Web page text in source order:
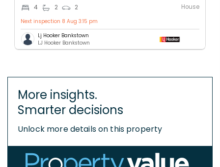
4 2 2 House
Next inspection 8 Aug 3:15 pm
Lj Hooker Bankstown
LJ Hooker Bankstown
More insights.
Smarter decisions
Unlock more details on this property